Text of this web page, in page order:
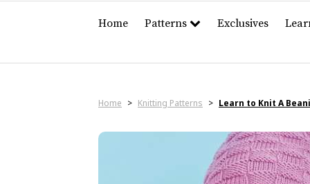
Home Patterns Exclusives
Home > Knitting Patterns > Learn to Knit A